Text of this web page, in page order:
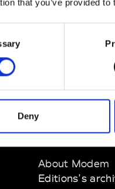
that you’ve provided
Deny
MODEM
About Modem
Editions's